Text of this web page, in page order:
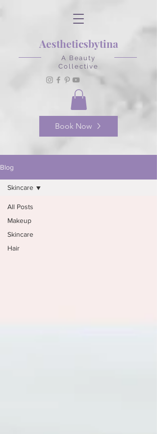
A Beauty
Collective
Aestheticsbytina
Book Now
Blog
All Posts
Makeup
Skincare
Hair
Skincare